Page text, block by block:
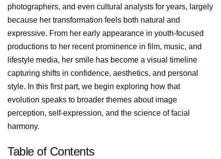
photographers, and even cultural analysts for years, largely
because her transformation feels both natural and
expressive. From her early appearance in youth-focused
productions to her recent prominence in film, music, and
lifestyle media, her smile has become a visual timeline
capturing shifts in confidence, aesthetics, and personal
style. In this first part, we begin exploring how that
evolution speaks to broader themes about image
perception, self-expression, and the science of facial
harmony.
Table of Contents